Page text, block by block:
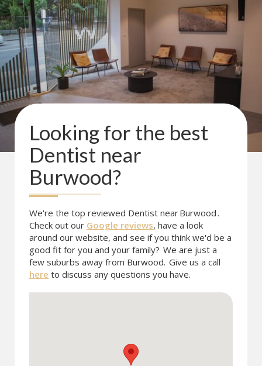
Looking for the best
Dentist near
Burwood?
We're the top reviewed Dentist nearBurwood.
Check out our Google reviews, have a look
around our website, and see if you think we'd be a
good fit for you and your family? We are just a
few suburbs away from Burwood. Give us a call
here to discuss any questions you have.